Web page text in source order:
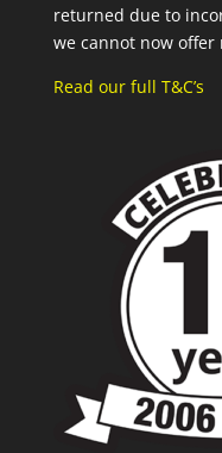
returned due to
we cannot now offer
Read our full T&C’s